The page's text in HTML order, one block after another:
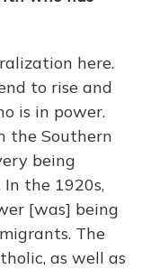
here.
to rise and
is in power.
the Southern
being
the 1920s,
[was] being
The
as well as